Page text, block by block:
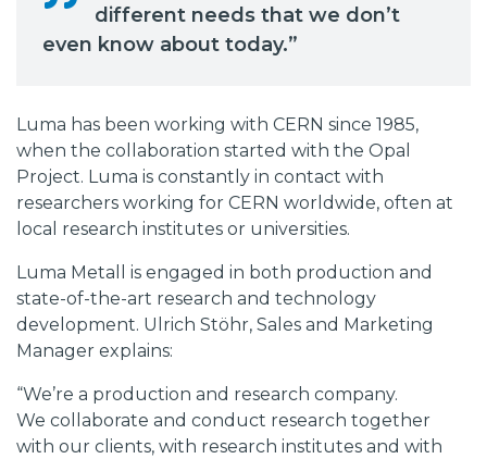
different needs that we don’t
even know about today.”
Luma has been working with CERN since 1985,
when the collaboration started with the Opal
Project. Luma is constantly in contact with
researchers working for CERN worldwide, often at
local research institutes or universities.
Luma Metall is engaged in both production and
state-of-the-art research and technology
development. Ulrich Stöhr, Sales and Marketing
Manager explains:
“We’re a production and research company.
We collaborate and conduct research together
with our clients, with research institutes and with